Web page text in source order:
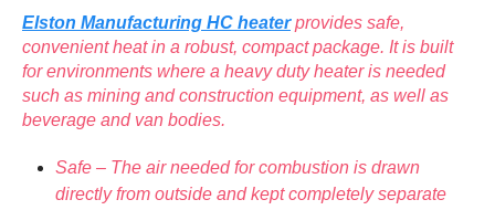
Elston Manufacturing HC heaterprovides safe,
convenient heat in a robust, compact package. It is built
for environments where a heavy duty heater is needed
such as mining and construction equipment, as well as
beverage and van bodies.
Safe – The air needed for combustion is drawn
directly from outside and kept completely separate